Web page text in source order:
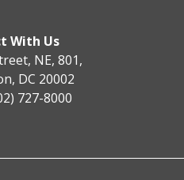
With Us
NE, 801,
DC 20002
727-8000